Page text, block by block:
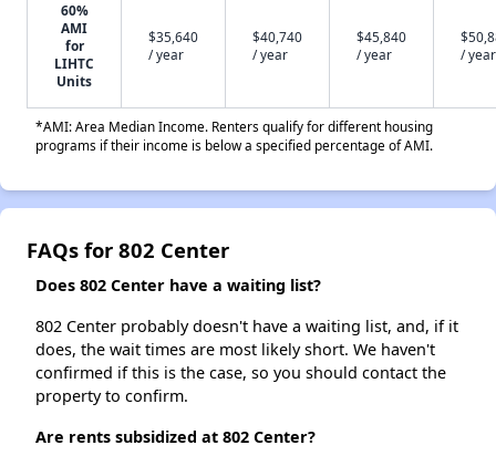
60%
AMI
for
LIHTC
Units
$35,640
/ year
$40,740
/ year
$45,840
/ year
/ year
*AMI: Area Median Income. Renters qualify for different housing
programs if their income is below a specified percentage of AMI.
FAQs for 802 Center
Does 802 Center have a waiting list?
802 Center probably doesn't have a waiting list, and, if it
does, the wait times are most likely short. We haven't
confirmed if this is the case, so you should contact the
property to confirm.
Are rents subsidized at 802 Center?